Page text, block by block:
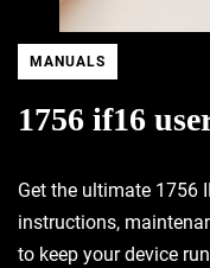
MANUALS
1756 if16
Get the ultimate 1756
instructions,
to keep your device